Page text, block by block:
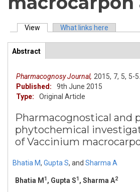
Primary tabs
View (active tab)What links here
ArticleView
Abstract
tab)
Pharmacognosy Journal, 2015, 7, 5, 5-5.
Published:
9th June 2015
Type:
Original Article
Pharmacognostical and
phytochemical
of Vaccinium
Bhatia M, Gupta S, and Sharma A
Bhatia M 1, Gupta S1, Sharma A2